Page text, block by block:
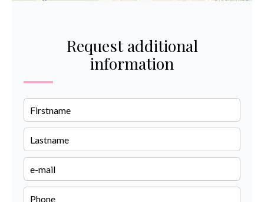
Request additional
information